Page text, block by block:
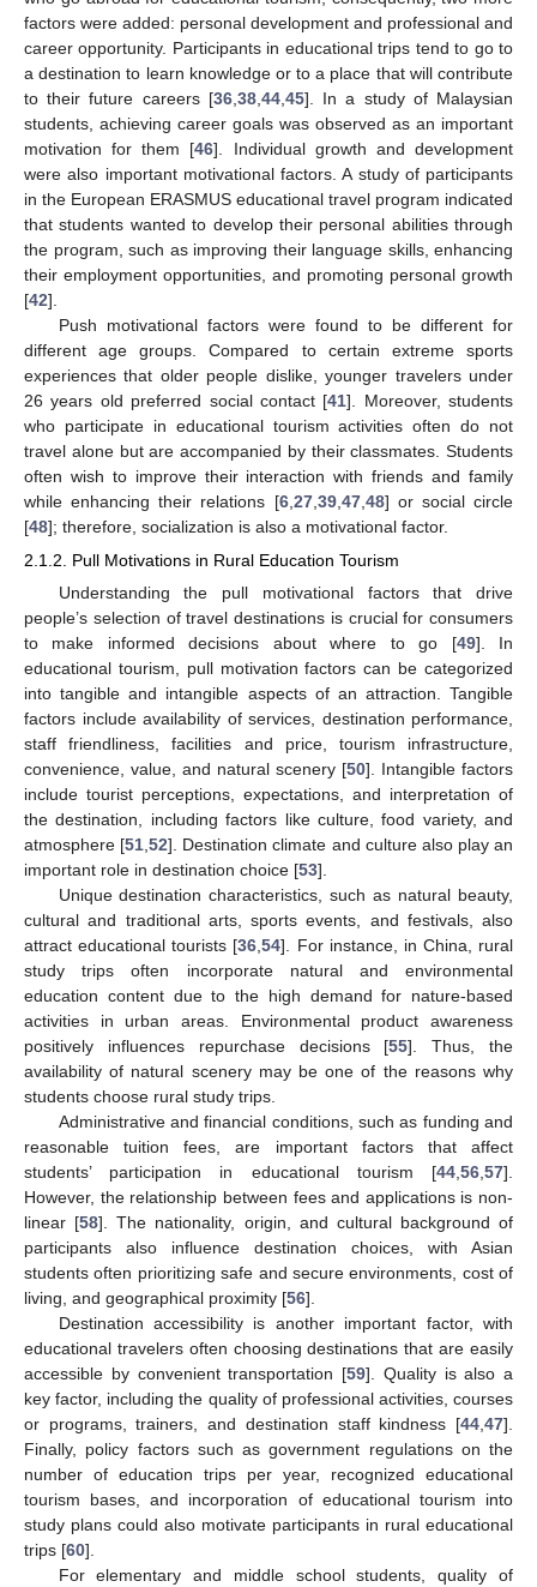
factors were added: personal development and professional and
career opportunity. Participants in educational trips tend to go to
a destination to learn knowledge or to a place that will contribute
to their future careers [36, 38, 44, 45]. In a study of Malaysian
students, achieving career goals was observed as an important
motivation for them [46]. Individual growth and development
were also important motivational factors. A study of participants
in the European ERASMUS educational travel program indicated
that students wanted to develop their personal abilities through
the program, such as improving their language skills, enhancing
their employment opportunities, and promoting personal growth
[42].
Push motivational factors were found to be different for
different age groups. Compared to certain extreme sports
experiences that older people dislike, younger travelers under
26 years old preferred social contact [41]. Moreover, students
who participate in educational tourism activities often do not
travel alone but are accompanied by their classmates. Students
often wish to improve their interaction with friends and family
while enhancing their relations [6, 27, 39, 47, 48] or social circle
[48]; therefore, socialization is also a motivational factor.
2.1.2. Pull Motivations in Rural Education Tourism
Understanding the pull motivational factors that drive
people’s selection of travel destinations is crucial for consumers
to make informed decisions about where to go [49]. In
educational tourism, pull motivation factors can be categorized
into tangible and intangible aspects of an attraction. Tangible
factors include availability of services, destination performance,
staff friendliness, facilities and price, tourism infrastructure,
convenience, value, and natural scenery [50]. Intangible factors
include tourist perceptions, expectations, and interpretation of
the destination, including factors like culture, food variety, and
atmosphere [51,52]. Destination climate and culture also play an
important role in destination choice [53].
Unique destination characteristics, such as natural beauty,
cultural and traditional arts, sports events, and festivals, also
attract educational tourists [36,54]. For instance, in China, rural
study trips often incorporate natural and environmental
education content due to the high demand for nature-based
activities in urban areas. Environmental product awareness
positively influences repurchase decisions [55]. Thus, the
availability of natural scenery may be one of the reasons why
students choose rural study trips.
Administrative and financial conditions, such as funding and
reasonable tuition fees, are important factors that affect
students’ participation in educational tourism [44,56,57].
However, the relationship between fees and applications is non-
linear [58]. The nationality, origin, and cultural background of
participants also influence destination choices, with Asian
students often prioritizing safe and secure environments, cost of
living, and geographical proximity [56].
Destination accessibility is another important factor, with
educational travelers often choosing destinations that are easily
accessible by convenient transportation [59]. Quality is also a
key factor, including the quality of professional activities, courses
or programs, trainers, and destination staff kindness [44,47].
Finally, policy factors such as government regulations on the
number of education trips per year, recognized educational
tourism bases, and incorporation of educational tourism into
study plans could also motivate participants in rural educational
trips [60].
For elementary and middle school students, quality of